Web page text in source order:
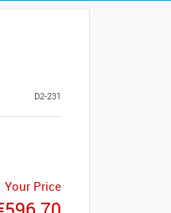
D2-231
Your Price